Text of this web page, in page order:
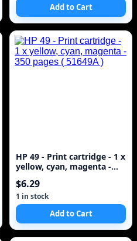
Add to Cart
HP 49 - Print cartridge - 1 x
yellow, cyan, magenta -
$6.29
1 in stock
Add to Cart